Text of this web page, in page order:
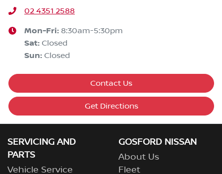
02 4351 2588
Mon-Fri: 8:30am-5:30pm
Sat: Closed
Sun: Closed
Contact Us
Get Directions
SERVICING AND
PARTS
Vehicle Service
GOSFORD NISSAN
About Us
Fleet